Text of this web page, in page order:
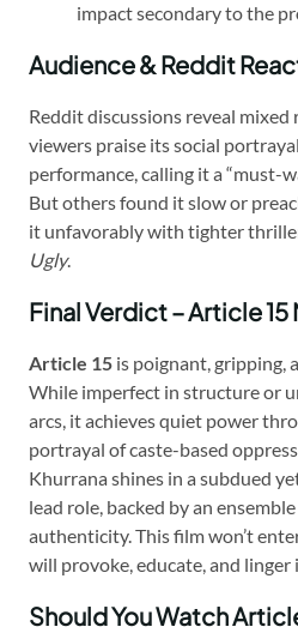
impact secondary to the
Audience & Reddit
Reddit discussions reveal mixed
viewers praise its social
performance, calling it a “must-
But others found it slow or
it unfavorably with tighter
Ugly.
Final Verdict – Article 15
Article 15 is poignant, gripping,
While imperfect in structure or
arcs, it achieves quiet power
portrayal of caste-based
Khurrana shines in a subdued
lead role, backed by an
authenticity. This film won’t
will provoke, educate, and linger
Should You Watch